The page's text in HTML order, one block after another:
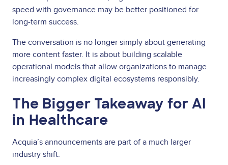
speed with governance may be better positioned for
long-term success.
The conversation is no longer simply about generating
more content faster. It is about building scalable
operational models that allow organizations to manage
increasingly complex digital ecosystems responsibly.
The Bigger Takeaway for AI
in Healthcare
Acquia’s announcements are part of a much larger
industry shift.